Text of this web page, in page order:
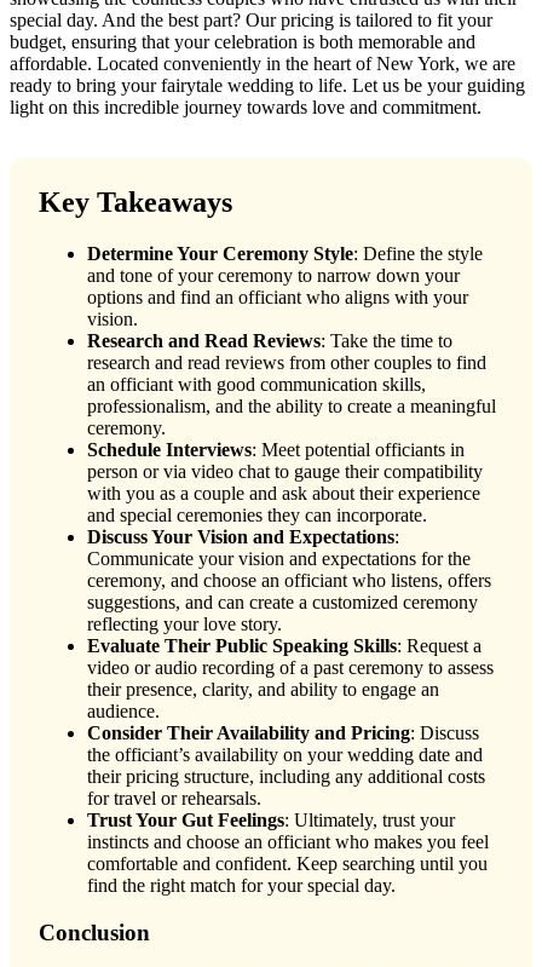
special day. And the best part? Our pricing is tailored to fit your
budget, ensuring that your celebration is both memorable and
affordable. Located conveniently in the heart of New York, we are
ready to bring your fairytale wedding to life. Let us be your guiding
light on this incredible journey towards love and commitment.
Key Takeaways
Determine Your Ceremony Style: Define the style
and tone of your ceremony to narrow down your
options and find an officiant who aligns with your
vision.
Research and Read Reviews: Take the time to
research and read reviews from other couples to find
an officiant with good communication skills,
professionalism, and the ability to create a meaningful
ceremony.
Schedule Interviews: Meet potential officiants in
person or via video chat to gauge their compatibility
with you as a couple and ask about their experience
and special ceremonies they can incorporate.
Discuss Your Vision and Expectations:
Communicate your vision and expectations for the
ceremony, and choose an officiant who listens, offers
suggestions, and can create a customized ceremony
reflecting your love story.
Evaluate Their Public Speaking Skills: Request a
video or audio recording of a past ceremony to assess
their presence, clarity, and ability to engage an
audience.
Consider Their Availability and Pricing: Discuss
the officiant’s availability on your wedding date and
their pricing structure, including any additional costs
for travel or rehearsals.
Trust Your Gut Feelings: Ultimately, trust your
instincts and choose an officiant who makes you feel
comfortable and confident. Keep searching until you
find the right match for your special day.
Conclusion